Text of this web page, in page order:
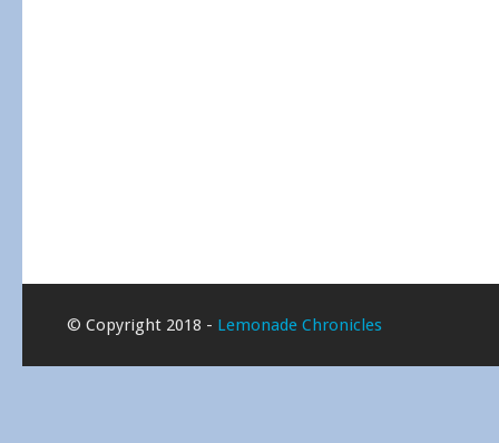
© Copyright 2018 - Lemonade Chronicles